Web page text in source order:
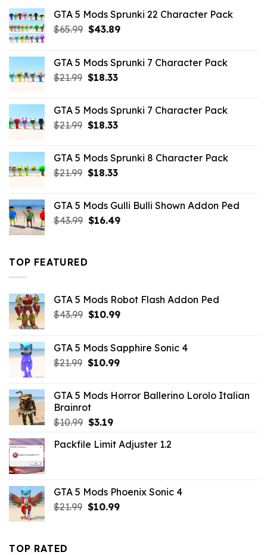
GTA 5 Mods Sprunki 22 Character Pack
$65.99 Original
$65.99.
$43.89Current
$43.89.
GTA 5 Mods Sprunki 7 Character Pack
$21.99 Original
$21.99.
$18.33Current
$18.33.
GTA 5 Mods Sprunki 7 Character Pack
$21.99 Original
$21.99.
$18.33Current
$18.33.
GTA 5 Mods Sprunki 8 Character Pack
$21.99 Original
$21.99.
$18.33Current
$18.33.
GTA 5 Mods Gulli Bulli Shown Addon Ped
$43.99 Original
$16.49Current
TOP FEATURED
GTA 5 Mods Robot Flash Addon Ped
$43.99 Original
$43.99.
$10.99Current
$10.99.
GTA 5 Mods Sapphire Sonic 4
$21.99 Original
$21.99.
$10.99Current
$10.99.
GTA 5 Mods Horror Ballerino Lorolo Italian
Brainrot
$10.99 Original
was:
$3.19Current
is:
Packfile Limit Adjuster 1.2
GTA 5 Mods Phoenix Sonic 4
$21.99 Original
$10.99Current
TOP RATED